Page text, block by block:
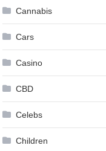
Cannabis
Cars
Casino
CBD
Celebs
Children